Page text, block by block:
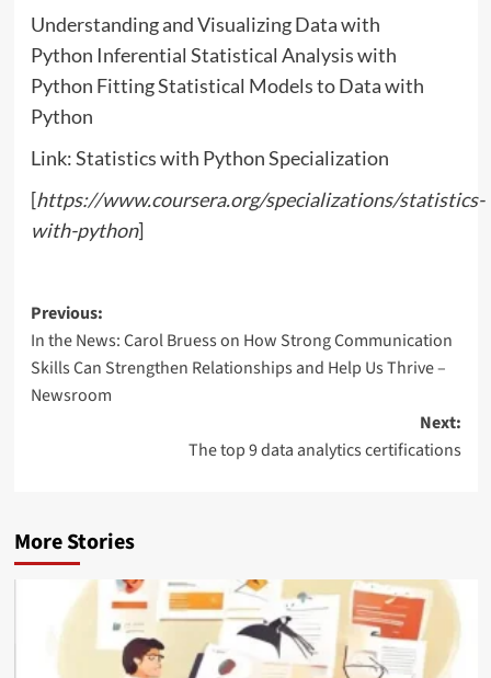
Understanding and Visualizing Data with
Python Inferential Statistical Analysis with
Python Fitting Statistical Models to Data with
Python
Link: Statistics with Python Specialization
[https://www.coursera.org/specializations/statistics-
with-python]
Post
navigation
Previous:
In the News: Carol Bruess on How Strong Communication
Skills Can Strengthen Relationships and Help Us Thrive –
Newsroom
Next:
The top 9 data analytics certifications
More Stories